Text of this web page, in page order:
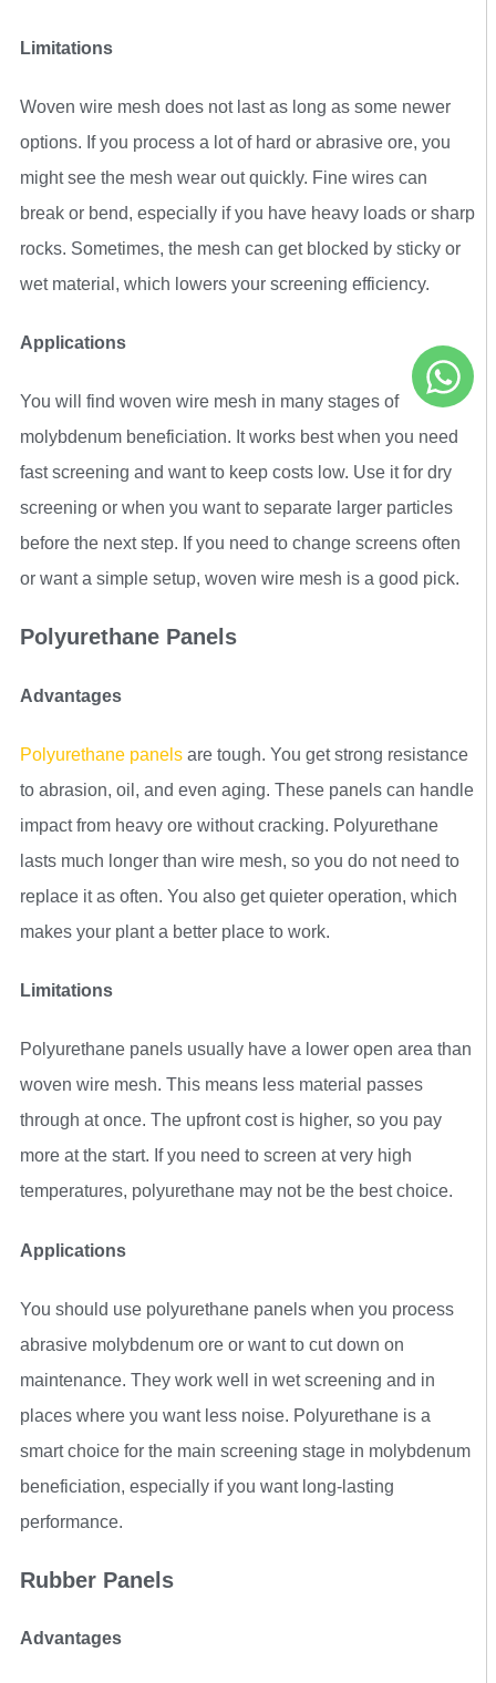
Limitations
Woven wire mesh does not last as long as some newer
options. If you process a lot of hard or abrasive ore, you
might see the mesh wear out quickly. Fine wires can
break or bend, especially if you have heavy loads or sharp
rocks. Sometimes, the mesh can get blocked by sticky or
wet material, which lowers your screening efficiency.
Applications
You will find woven wire mesh in many stages of
molybdenum beneficiation. It works best when you need
fast screening and want to keep costs low. Use it for dry
screening or when you want to separate larger particles
before the next step. If you need to change screens often
or want a simple setup, woven wire mesh is a good pick.
Polyurethane Panels
Advantages
Polyurethane panels are tough. You get strong resistance
to abrasion, oil, and even aging. These panels can handle
impact from heavy ore without cracking. Polyurethane
lasts much longer than wire mesh, so you do not need to
replace it as often. You also get quieter operation, which
makes your plant a better place to work.
Limitations
Polyurethane panels usually have a lower open area than
woven wire mesh. This means less material passes
through at once. The upfront cost is higher, so you pay
more at the start. If you need to screen at very high
temperatures, polyurethane may not be the best choice.
Applications
You should use polyurethane panels when you process
abrasive molybdenum ore or want to cut down on
maintenance. They work well in wet screening and in
places where you want less noise. Polyurethane is a
smart choice for the main screening stage in molybdenum
beneficiation, especially if you want long-lasting
performance.
Rubber Panels
Advantages